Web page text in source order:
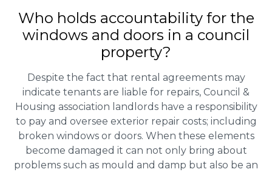
Who holds accountability for the
windows and doors in a council
property?
Despite the fact that rental agreements may
indicate tenants are liable for repairs, Council &
Housing association landlords have a responsibility
to pay and oversee exterior repair costs; including
broken windows or doors. When these elements
become damaged it can not only bring about
problems such as mould and damp but also be an